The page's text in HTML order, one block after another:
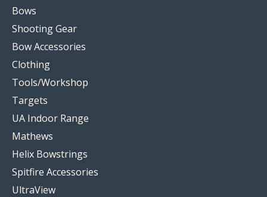
Bows
Shooting Gear
Bow Accessories
Clothing
Tools/Workshop
Targets
UA Indoor Range
Mathews
Helix Bowstrings
Spitfire Accessories
UltraView